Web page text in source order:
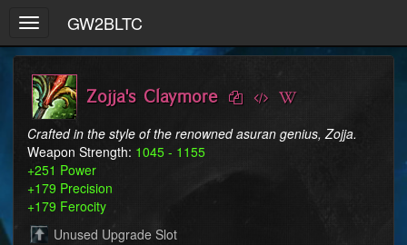
Toggle
navigation
GW2BLTC
Zojja's Claymore
Crafted in the style of the renowned asuran genius, Zojja.
Weapon Strength: 1045 - 1155
+251 Power
+179 Precision
+179 Ferocity
Unused Upgrade Slot